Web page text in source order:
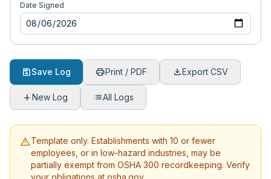
Date Signed
saveSave Log printPrint / PDF downloadExport CSV
add New Log listAll Logs
warningTemplate only. Establishments with 10 or fewer
employees, or in low-hazard industries, may be
partially exempt from OSHA 300 recordkeeping. Verify
your obligations at osha.gov.